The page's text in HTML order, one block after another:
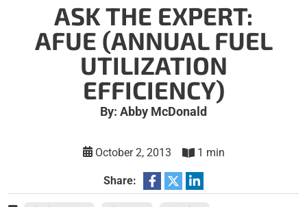
ASK THE EXPERT:
AFUE (ANNUAL FUEL
UTILIZATION
EFFICIENCY)
By: Abby McDonald
October 2, 2013 1 min
Share: